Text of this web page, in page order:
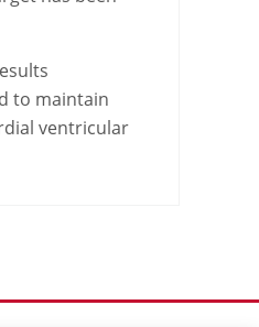
to maintain
ventricular